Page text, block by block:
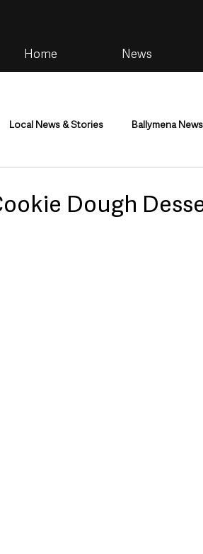
Home News
Local News & Stories Ballymena
Dough